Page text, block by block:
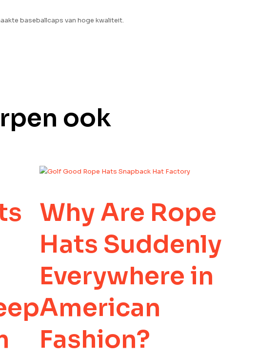
baseballcaps van hoge kwaliteit.
ook
Why Are Rope
Hats Suddenly
Everywhere in
American
Fashion?